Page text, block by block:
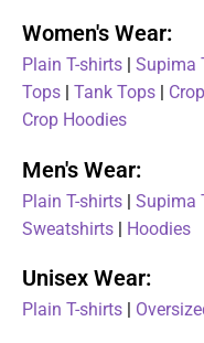
Women's Wear:
Plain T-shirts | Supima
Tops | Tank Tops |
Crop Hoodies
Men's Wear:
Plain T-shirts | Supima
Sweatshirts | Hoodies
Unisex Wear:
Plain T-shirts